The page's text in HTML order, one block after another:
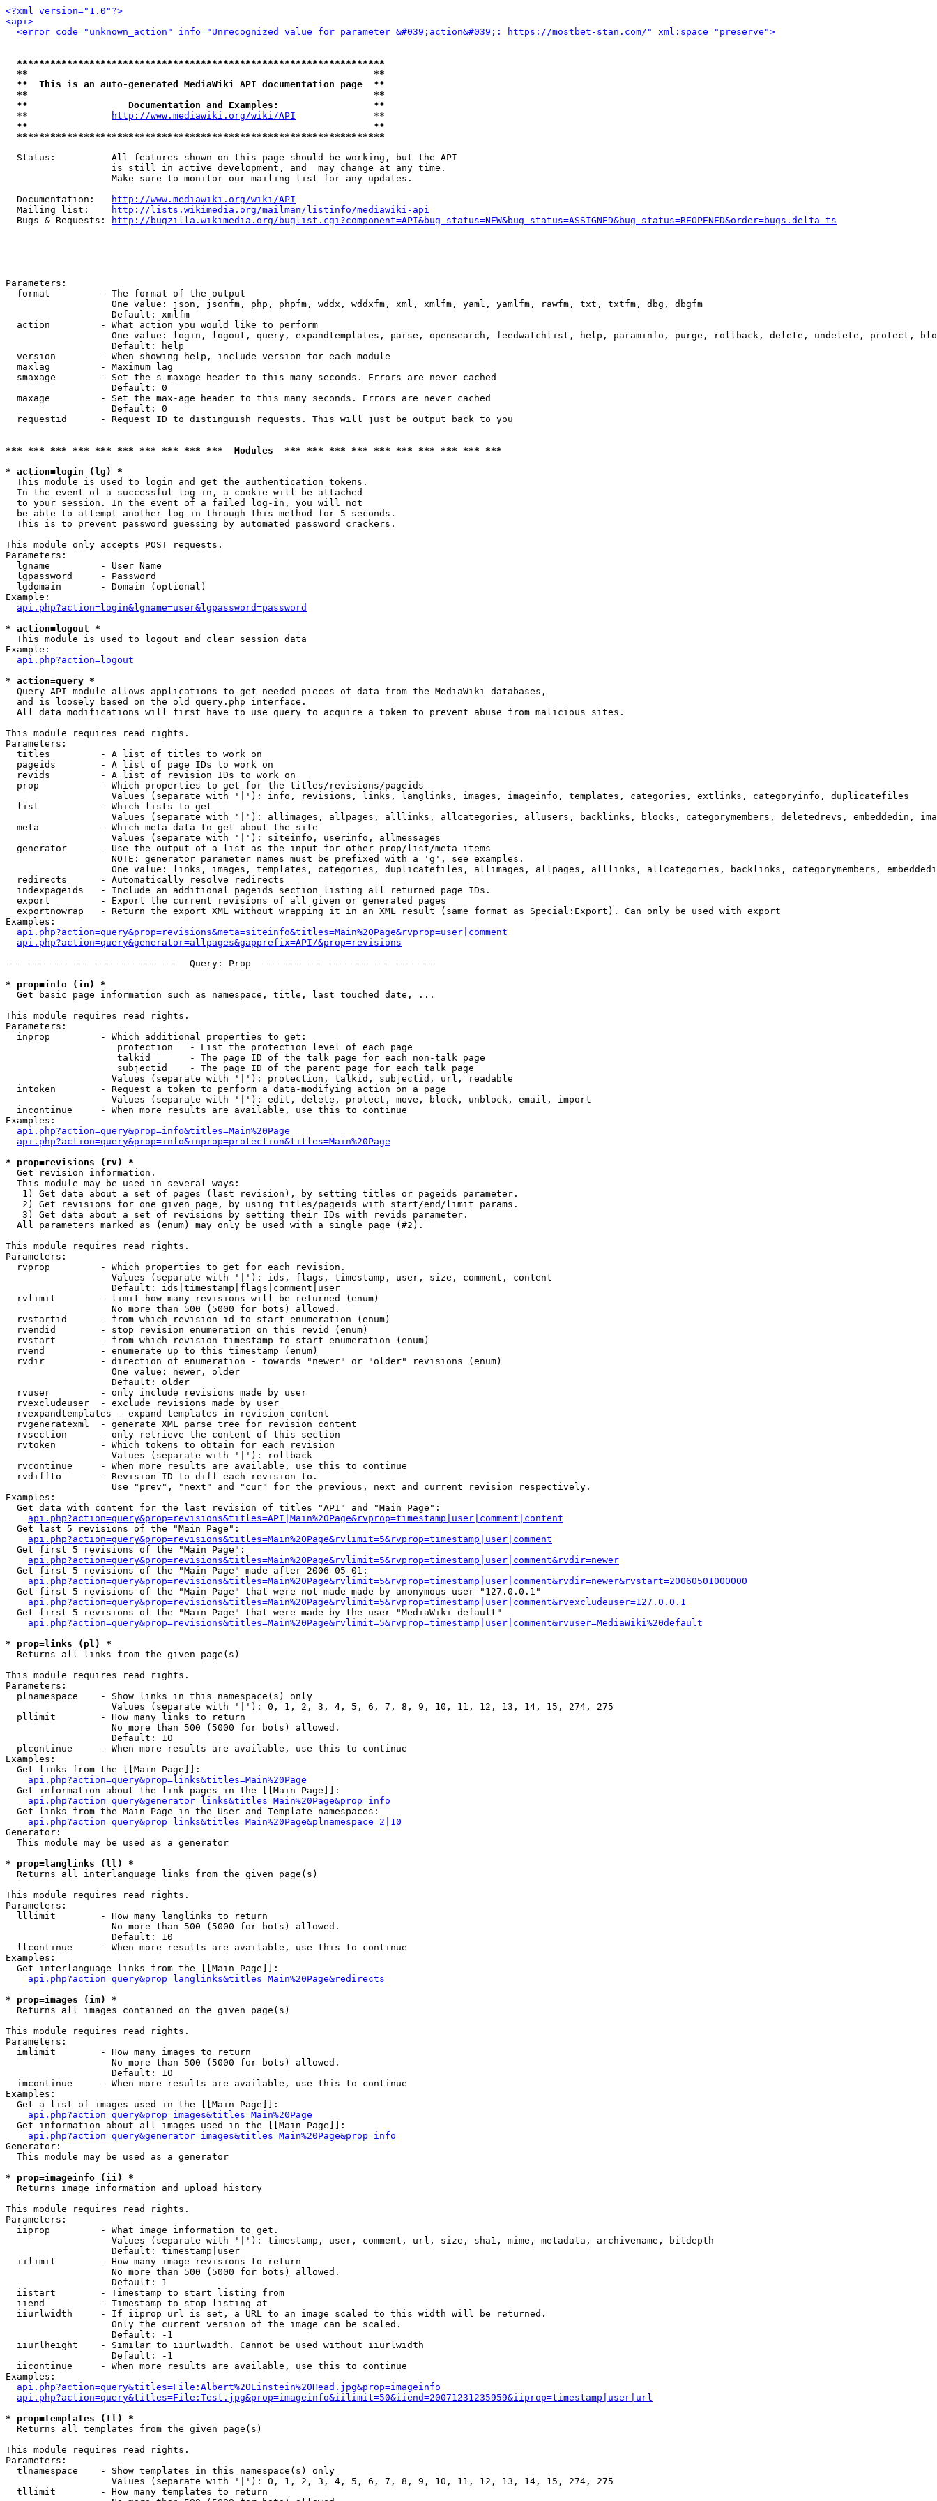
<?xml version="1.0"?>
<api>
<error code="unknown_action" info="Unrecognized value for parameter &#039;action&#039;:
https://mostbet-stan.com/ " xml:space="preserve">
******************************************************************
**                                                              **
**  This is an auto-generated MediaWiki API documentation page  **
**                                                              **
**                  Documentation and Examples:                 **
  **
http://www.mediawiki.org/wiki/API
              **
**                                                              **
******************************************************************
  Status:          All features shown on this page should be working, but the API
                   is still in active development, and  may change at any time.
                   Make sure to monitor our mailing list for any updates.
  Documentation:
http://www.mediawiki.org/wiki/API
  Mailing list:
http://lists.wikimedia.org/mailman/listinfo/mediawiki-api
  Bugs & Requests:
http://bugzilla.wikimedia.org/buglist.cgi?component=API&bug_status=NEW&bug_status=ASSIGNED&bug_status=REOPENED&order=bugs.delta_ts
Parameters:
  format         - The format of the output
                   One value: json, jsonfm, php, phpfm, wddx, wddxfm, xml, xmlfm, yaml, yamlfm, rawfm, txt, txtfm, dbg, dbgfm
                   Default: xmlfm
  action         - What action you would like to perform
One value: login, logout, query, expandtemplates, parse, opensearch, feedwatchlist, help, paraminfo, purge, rollback, delete, undelete, protect,
                   Default: help
  version        - When showing help, include version for each module
  maxlag         - Maximum lag
  smaxage        - Set the s-maxage header to this many seconds. Errors are never cached
                   Default: 0
  maxage         - Set the max-age header to this many seconds. Errors are never cached
                   Default: 0
  requestid      - Request ID to distinguish requests. This will just be output back to you
*** *** *** *** *** *** *** *** *** ***  Modules  *** *** *** *** *** *** *** *** *** ***
* action=login (lg) *
This module is used to login and get the authentication tokens.
  In the event of a successful log-in, a cookie will be attached
  to your session. In the event of a failed log-in, you will not
  be able to attempt another log-in through this method for 5 seconds.
  This is to prevent password guessing by automated password crackers.
This module only accepts POST requests.
Parameters:
  lgname         - User Name
  lgpassword     - Password
  lgdomain       - Domain (optional)
Example:
api.php?action=login&lgname=user&lgpassword=password
* action=logout *
This module is used to logout and clear session data
Example:
api.php?action=logout
* action=query *
Query API module allows applications to get needed pieces of data from the MediaWiki databases,
  and is loosely based on the old query.php interface.
  All data modifications will first have to use query to acquire a token to prevent abuse from malicious sites.
This module requires read rights.
Parameters:
  titles         - A list of titles to work on
  pageids        - A list of page IDs to work on
  revids         - A list of revision IDs to work on
  prop           - Which properties to get for the titles/revisions/pageids
                   Values (separate with '|'): info, revisions, links, langlinks, images, imageinfo, templates, categories, extlinks, categoryinfo, duplicatefiles
  list           - Which lists to get
Values (separate with '|'): allimages, allpages, alllinks, allcategories, allusers, backlinks, blocks, categorymembers, deletedrevs, embeddedin,
  meta           - Which meta data to get about the site
                   Values (separate with '|'): siteinfo, userinfo, allmessages
  generator      - Use the output of a list as the input for other prop/list/meta items
                   NOTE: generator parameter names must be prefixed with a 'g', see examples.
One value: links, images, templates, categories, duplicatefiles, allimages, allpages, alllinks, allcategories, backlinks, categorymembers,
  redirects      - Automatically resolve redirects
  indexpageids   - Include an additional pageids section listing all returned page IDs.
  export         - Export the current revisions of all given or generated pages
  exportnowrap   - Return the export XML without wrapping it in an XML result (same format as Special:Export). Can only be used with export
Examples:
api.php?action=query&prop=revisions&meta=siteinfo&titles=Main%20Page&rvprop=user|comment
api.php?action=query&generator=allpages&gapprefix=API/&prop=revisions
--- --- --- --- --- --- --- ---  Query: Prop  --- --- --- --- --- --- --- ---
* prop=info (in) *
Get basic page information such as namespace, title, last touched date, ...
This module requires read rights.
Parameters:
  inprop         - Which additional properties to get:
                    protection   - List the protection level of each page
                    talkid       - The page ID of the talk page for each non-talk page
                    subjectid    - The page ID of the parent page for each talk page
                   Values (separate with '|'): protection, talkid, subjectid, url, readable
  intoken        - Request a token to perform a data-modifying action on a page
                   Values (separate with '|'): edit, delete, protect, move, block, unblock, email, import
  incontinue     - When more results are available, use this to continue
Examples:
api.php?action=query&prop=info&titles=Main%20Page
api.php?action=query&prop=info&inprop=protection&titles=Main%20Page
* prop=revisions (rv) *
Get revision information.
  This module may be used in several ways:
   1) Get data about a set of pages (last revision), by setting titles or pageids parameter.
   2) Get revisions for one given page, by using titles/pageids with start/end/limit params.
   3) Get data about a set of revisions by setting their IDs with revids parameter.
  All parameters marked as (enum) may only be used with a single page (#2).
This module requires read rights.
Parameters:
  rvprop         - Which properties to get for each revision.
                   Values (separate with '|'): ids, flags, timestamp, user, size, comment, content
                   Default: ids|timestamp|flags|comment|user
  rvlimit        - limit how many revisions will be returned (enum)
                   No more than 500 (5000 for bots) allowed.
  rvstartid      - from which revision id to start enumeration (enum)
  rvendid        - stop revision enumeration on this revid (enum)
  rvstart        - from which revision timestamp to start enumeration (enum)
  rvend          - enumerate up to this timestamp (enum)
  rvdir          - direction of enumeration - towards "newer" or "older" revisions (enum)
                   One value: newer, older
                   Default: older
  rvuser         - only include revisions made by user
  rvexcludeuser  - exclude revisions made by user
  rvexpandtemplates - expand templates in revision content
  rvgeneratexml  - generate XML parse tree for revision content
  rvsection      - only retrieve the content of this section
  rvtoken        - Which tokens to obtain for each revision
                   Values (separate with '|'): rollback
  rvcontinue     - When more results are available, use this to continue
  rvdiffto       - Revision ID to diff each revision to.
                   Use "prev", "next" and "cur" for the previous, next and current revision respectively.
Examples:
  Get data with content for the last revision of titles "API" and "Main Page":
api.php?action=query&prop=revisions&titles=API|Main%20Page&rvprop=timestamp|user|comment|content
  Get last 5 revisions of the "Main Page":
api.php?action=query&prop=revisions&titles=Main%20Page&rvlimit=5&rvprop=timestamp|user|comment
  Get first 5 revisions of the "Main Page":
api.php?action=query&prop=revisions&titles=Main%20Page&rvlimit=5&rvprop=timestamp|user|comment&rvdir=newer
  Get first 5 revisions of the "Main Page" made after 2006-05-01:
api.php?action=query&prop=revisions&titles=Main%20Page&rvlimit=5&rvprop=timestamp|user|comment&rvdir=newer&rvstart=20060501000000
  Get first 5 revisions of the "Main Page" that were not made made by anonymous user "127.0.0.1"
api.php?action=query&prop=revisions&titles=Main%20Page&rvlimit=5&rvprop=timestamp|user|comment&rvexcludeuser=127.0.0.1
  Get first 5 revisions of the "Main Page" that were made by the user "MediaWiki default"
api.php?action=query&prop=revisions&titles=Main%20Page&rvlimit=5&rvprop=timestamp|user|comment&rvuser=MediaWiki%20default
* prop=links (pl) *
Returns all links from the given page(s)
This module requires read rights.
Parameters:
  plnamespace    - Show links in this namespace(s) only
                   Values (separate with '|'): 0, 1, 2, 3, 4, 5, 6, 7, 8, 9, 10, 11, 12, 13, 14, 15, 274, 275
  pllimit        - How many links to return
                   No more than 500 (5000 for bots) allowed.
                   Default: 10
  plcontinue     - When more results are available, use this to continue
Examples:
  Get links from the [[Main Page]]:
api.php?action=query&prop=links&titles=Main%20Page
  Get information about the link pages in the [[Main Page]]:
api.php?action=query&generator=links&titles=Main%20Page&prop=info
  Get links from the Main Page in the User and Template namespaces:
api.php?action=query&prop=links&titles=Main%20Page&plnamespace=2|10
Generator:
  This module may be used as a generator
* prop=langlinks (ll) *
Returns all interlanguage links from the given page(s)
This module requires read rights.
Parameters:
  lllimit        - How many langlinks to return
                   No more than 500 (5000 for bots) allowed.
                   Default: 10
  llcontinue     - When more results are available, use this to continue
Examples:
  Get interlanguage links from the [[Main Page]]:
api.php?action=query&prop=langlinks&titles=Main%20Page&redirects
* prop=images (im) *
Returns all images contained on the given page(s)
This module requires read rights.
Parameters:
  imlimit        - How many images to return
                   No more than 500 (5000 for bots) allowed.
                   Default: 10
  imcontinue     - When more results are available, use this to continue
Examples:
  Get a list of images used in the [[Main Page]]:
api.php?action=query&prop=images&titles=Main%20Page
  Get information about all images used in the [[Main Page]]:
api.php?action=query&generator=images&titles=Main%20Page&prop=info
Generator:
  This module may be used as a generator
* prop=imageinfo (ii) *
Returns image information and upload history
This module requires read rights.
Parameters:
  iiprop         - What image information to get.
                   Values (separate with '|'): timestamp, user, comment, url, size, sha1, mime, metadata, archivename, bitdepth
                   Default: timestamp|user
  iilimit        - How many image revisions to return
                   No more than 500 (5000 for bots) allowed.
                   Default: 1
  iistart        - Timestamp to start listing from
  iiend          - Timestamp to stop listing at
  iiurlwidth     - If iiprop=url is set, a URL to an image scaled to this width will be returned.
                   Only the current version of the image can be scaled.
                   Default: -1
  iiurlheight    - Similar to iiurlwidth. Cannot be used without iiurlwidth
                   Default: -1
  iicontinue     - When more results are available, use this to continue
Examples:
api.php?action=query&titles=File:Albert%20Einstein%20Head.jpg&prop=imageinfo
api.php?action=query&titles=File:Test.jpg&prop=imageinfo&iilimit=50&iiend=20071231235959&iiprop=timestamp|user|url
* prop=templates (tl) *
Returns all templates from the given page(s)
This module requires read rights.
Parameters:
  tlnamespace    - Show templates in this namespace(s) only
                   Values (separate with '|'): 0, 1, 2, 3, 4, 5, 6, 7, 8, 9, 10, 11, 12, 13, 14, 15, 274, 275
  tllimit        - How many templates to return